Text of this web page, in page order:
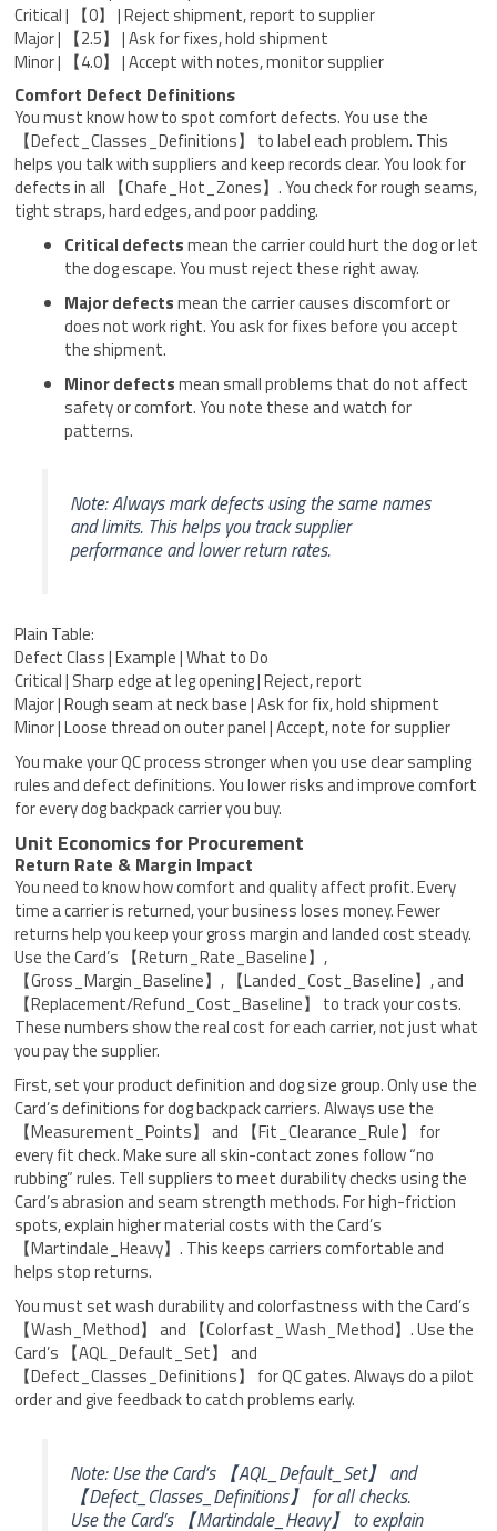
Critical | 【0】 | Reject shipment, report to supplier
Major | 【2.5】 | Ask for fixes, hold shipment
Minor | 【4.0】 | Accept with notes, monitor supplier
Comfort Defect Definitions
You must know how to spot comfort defects. You use the
【Defect_Classes_Definitions】 to label each problem. This
helps you talk with suppliers and keep records clear. You look for
defects in all 【Chafe_Hot_Zones】. You check for rough seams,
tight straps, hard edges, and poor padding.
Critical defectsmean the carrier could hurt the dog or let
the dog escape. You must reject these right away.
Major defectsmean the carrier causes discomfort or
does not work right. You ask for fixes before you accept
the shipment.
Minor defectsmean small problems that do not affect
safety or comfort. You note these and watch for
patterns.
Note: Always mark defects using the same names
and limits. This helps you track supplier
performance and lower return rates.
Plain Table:
Defect Class | Example | What to Do
Critical | Sharp edge at leg opening | Reject, report
Major | Rough seam at neck base | Ask for fix, hold shipment
Minor | Loose thread on outer panel | Accept, note for supplier
You make your QC process stronger when you use clear sampling
rules and defect definitions. You lower risks and improve comfort
for every dog backpack carrier you buy.
Unit Economics for Procurement
Return Rate & Margin Impact
You need to know how comfort and quality affect profit. Every
time a carrier is returned, your business loses money. Fewer
returns help you keep your gross margin and landed cost steady.
Use the Card’s 【Return_Rate_Baseline】,
【Gross_Margin_Baseline】, 【Landed_Cost_Baseline】, and
【Replacement/Refund_Cost_Baseline】 to track your costs.
These numbers show the real cost for each carrier, not just what
you pay the supplier.
First, set your product definition and dog size group. Only use the
Card’s definitions for dog backpack carriers. Always use the
【Measurement_Points】 and 【Fit_Clearance_Rule】 for
every fit check. Make sure all skin-contact zones follow “no
rubbing” rules. Tell suppliers to meet durability checks using the
Card’s abrasion and seam strength methods. For high-friction
spots, explain higher material costs with the Card’s
【Martindale_Heavy】. This keeps carriers comfortable and
helps stop returns.
You must set wash durability and colorfastness with the Card’s
【Wash_Method】 and 【Colorfast_Wash_Method】. Use the
Card’s 【AQL_Default_Set】 and
【Defect_Classes_Definitions】 for QC gates. Always do a pilot
order and give feedback to catch problems early.
Note: Use the Card’s 【AQL_Default_Set】 and
【Defect_Classes_Definitions】 for all checks.
Use the Card’s 【Martindale_Heavy】 to explain